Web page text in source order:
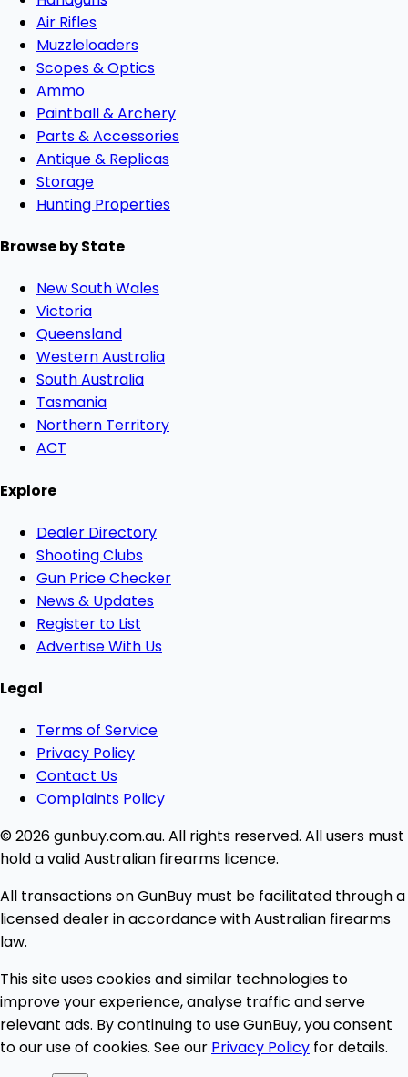
Air Rifles
Muzzleloaders
Scopes & Optics
Ammo
Paintball & Archery
Parts & Accessories
Antique & Replicas
Storage
Hunting Properties
Browse by State
New South Wales
Victoria
Queensland
Western Australia
South Australia
Tasmania
Northern Territory
ACT
Explore
Dealer Directory
Shooting Clubs
Gun Price Checker
News & Updates
Register to List
Advertise With Us
Legal
Terms of Service
Privacy Policy
Contact Us
Complaints Policy
© 2026 gunbuy.com.au. All rights reserved. All users must
hold a valid Australian firearms licence.
All transactions on GunBuy must be facilitated through a
licensed dealer in accordance with Australian firearms
law.
This site uses cookies and similar technologies to
improve your experience, analyse traffic and serve
relevant ads. By continuing to use GunBuy, you consent
to our use of cookies. See our Privacy Policy for details.